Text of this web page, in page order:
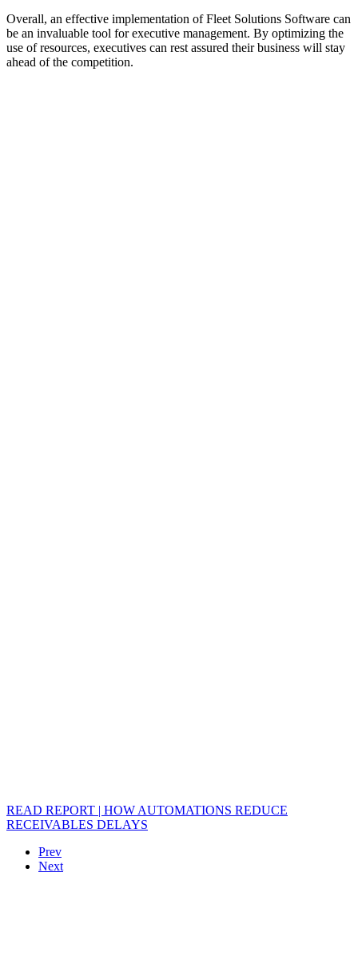
Overall, an effective implementation of Fleet Solutions Software can
be an invaluable tool for executive management. By optimizing the
use of resources, executives can rest assured their business will stay
ahead of the competition.
READ REPORT | HOW AUTOMATIONS REDUCE
RECEIVABLES DELAYS
Prev
Next